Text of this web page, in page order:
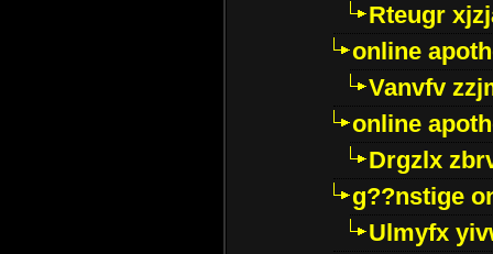
Rteugr
online
Vanvfv
online
Drgzlx
g??nstige
Ulmyfx